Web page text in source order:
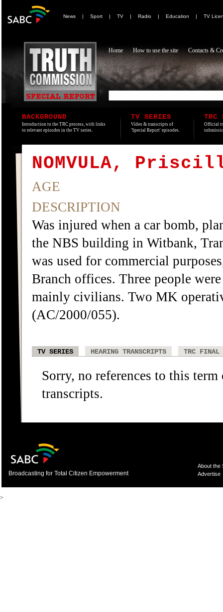
News | Sport | TV | Radio | Education | TV
Home How to use the site Contacts &
BACKGROUND
Introduction to the TRC process, with links
to relevant episodes in the TV series.
TV SERIES
Video & transcripts of
'Special Report' episodes.
TRC
Official
NOMVULA,
AGE
DESCRIPTION
Was injured when a car bomb,
the NBS building in Witbank,
was used for commercial
Branch offices. Three people
mainly civilians. Two MK
(AC/2000/055).
TV SERIES HEARING TRANSCRIPTS TRC FINAL
Sorry, no references to this
transcripts.
Broadcasting for Total Citizen Empowerment
About the
Advertise
>